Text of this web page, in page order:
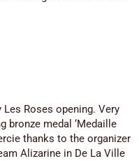
Roses opening. Very
bronze medal ‘Medaille
thanks to the organizer
Alizarine in De La Ville